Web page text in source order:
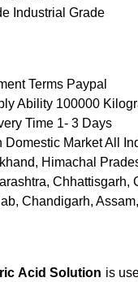
Industrial Grade
Terms Paypal
Ability 100000
Time 1- 3 Days
Domestic MarketAll
Himachal
Chhattisgarh,
Chandigarh,
Acid Solution is